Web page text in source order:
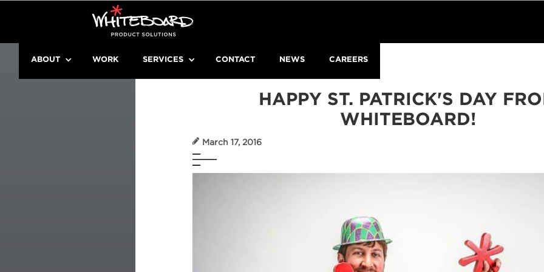
ABOUT WORK SERVICES CONTACT NEWS CAREERS
HAPPY ST. PATRICK'S DAY
WHITEBOARD!
March 17, 2016